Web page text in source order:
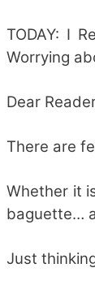
TODAY: I
Worrying
Dear
There are
Whether it
baguette…
Just